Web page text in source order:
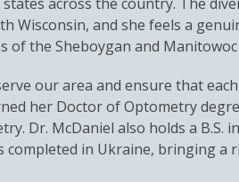
Wisconsin, and she feels a
the Sheboygan and Manitowoc
our area and ensure that
her Doctor of Optometry
Dr. McDaniel also holds a B.S.
completed in Ukraine, bringing a